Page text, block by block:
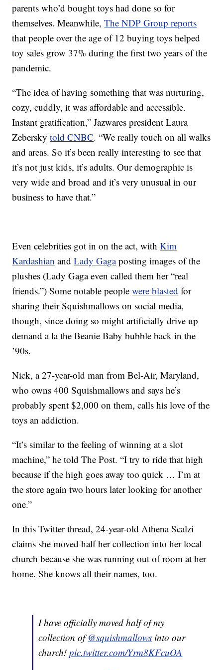
parents who’d bought toys had done so for
themselves. Meanwhile,The NDP Group reports
that people over the age of 12 buying toys helped
toy sales grow 37% during the first two years of the
pandemic.
“The idea of having something that was nurturing,
cozy, cuddly, it was affordable and accessible.
Instant gratification,” Jazwares president Laura
Zeberskytold CNBC. “We really touch on all walks
and areas. So it’s been really interesting to see that
it’s not just kids, it’s adults. Our demographic is
very wide and broad and it’s very unusual in our
business to have that.”
Even celebrities got in on the act, withKim
Kardashian andLady Gagaposting images of the
plushes (Lady Gaga even called them her “real
friends.”) Some notable peoplewere blasted for
sharing their Squishmallows on social media,
though, since doing so might artificially drive up
demand a la the Beanie Baby bubble back in the
’90s.
Nick, a 27-year-old man from Bel-Air, Maryland,
who owns 400 Squishmallows and says he’s
probably spent $2,000 on them, calls his love of the
toys an addiction.
“It’s similar to the feeling of winning at a slot
machine,” he told The Post. “I try to ride that high
because if the high goes away too quick … I’m at
the store again two hours later looking for another
one.”
In this Twitter thread, 24-year-old Athena Scalzi
claims she moved half her collection into her local
church because she was running out of room at her
home. She knows all their names, too.
I have officially moved half of my
collection of@squishmallows into our
church!pic.twitter.com/Yrm8KFcuOA